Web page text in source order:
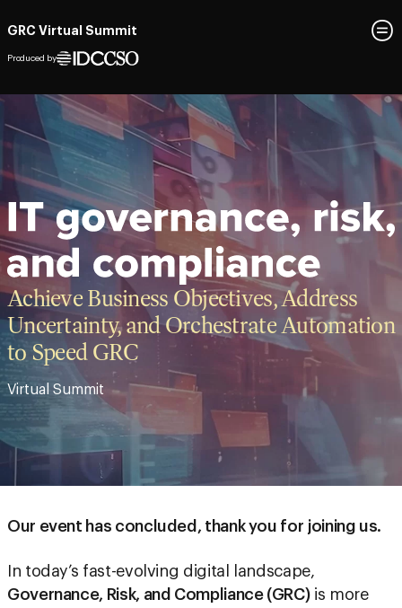
GRC Virtual Summit
Produced by
Achieve Business Objectives, Address
Uncertainty, and Orchestrate Automation
to Speed GRC​
Virtual Summit
Our event has concluded, thank you for joining us.
In today’s fast-evolving digital landscape,
Governance, Risk, and Compliance (GRC)is more